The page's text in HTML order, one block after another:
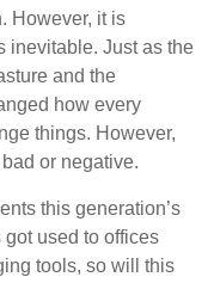
However, it is
inevitable. Just as the
and the
how every
things. However,
or negative.
this generation’s
used to offices
tools, so will this